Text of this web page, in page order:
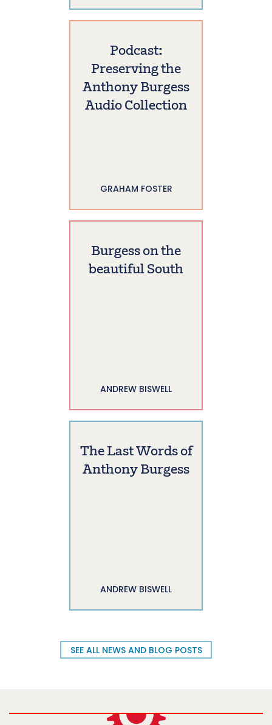
Podcast:
Preserving the
Anthony Burgess
Audio Collection
GRAHAM FOSTER
Burgess on the
beautiful South
ANDREW BISWELL
The Last Words of
Anthony Burgess
ANDREW BISWELL
SEE ALL NEWS AND BLOG POSTS